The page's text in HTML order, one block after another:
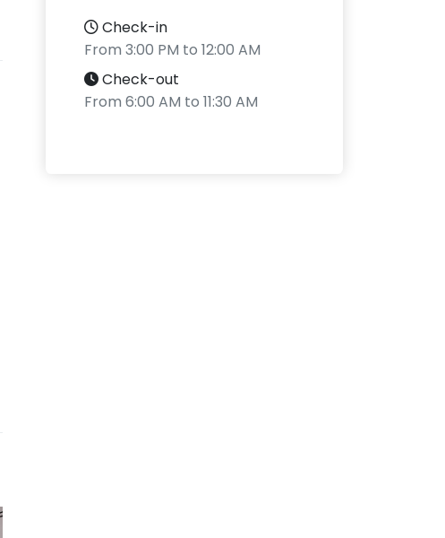
Check-in
From 3:00 PM to 12:00 AM
Check-out
From 6:00 AM to 11:30 AM